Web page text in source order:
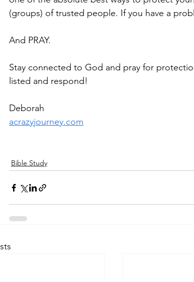
(groups) of trusted people. If you have a
And PRAY.
Stay connected to God and pray for
listed and respond!
Deborah
acrazyjourney.com
Bible Study